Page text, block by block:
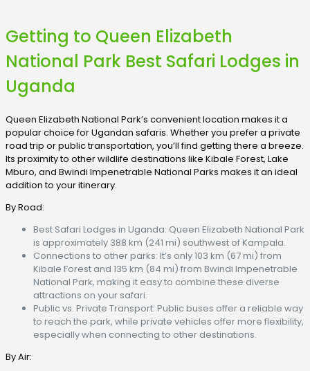
Getting to Queen Elizabeth
National Park Best Safari Lodges in
Uganda
Queen Elizabeth National Park’s convenient location makes it a
popular choice for Ugandan safaris. Whether you prefer a private
road trip or public transportation, you’ll find getting there a breeze.
Its proximity to other wildlife destinations like Kibale Forest, Lake
Mburo, and Bwindi Impenetrable National Parks makes it an ideal
addition to your itinerary.
By Road:
Best Safari Lodges in Uganda: Queen Elizabeth National Park
is approximately 388 km (241 mi) southwest of Kampala.
Connections to other parks: It’s only 103 km (67 mi) from
Kibale Forest and 135 km (84 mi) from Bwindi Impenetrable
National Park, making it easy to combine these diverse
attractions on your safari.
Public vs. Private Transport: Public buses offer a reliable way
to reach the park, while private vehicles offer more flexibility,
especially when connecting to other destinations.
By Air: